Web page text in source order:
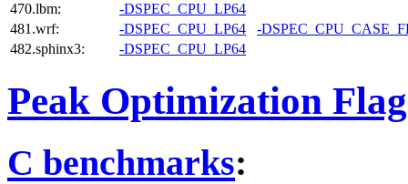
470.lbm:
-DSPEC_CPU_LP64
481.wrf:
-DSPEC_CPU_LP64
-
482.sphinx3:
-DSPEC_CPU_LP64
Peak Optimization
C benchmarks: